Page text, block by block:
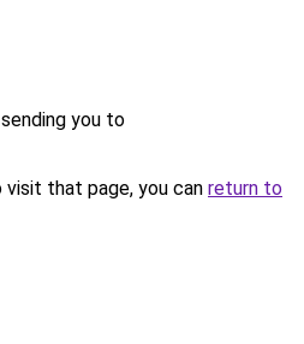
you to
that page, you can return to